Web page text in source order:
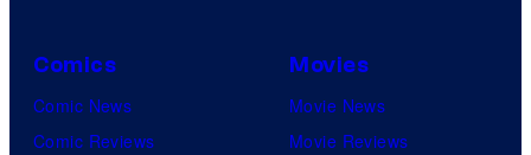
Comics
Comic News
Comic Reviews
Movies
Movie News
Movie Reviews